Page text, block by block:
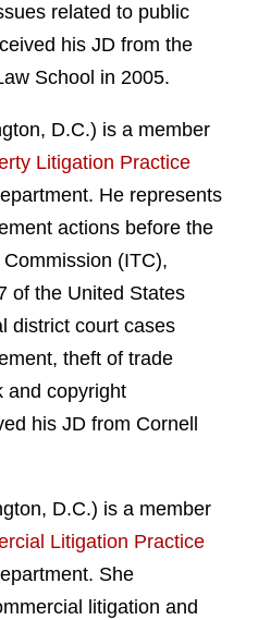
related to public
his JD from the
School in 2005.
D.C.) is a member
Litigation Practice
He represents
actions before the
(ITC),
of the United States
district court cases
theft of trade
and copyright
his JD from Cornell
D.C.) is a member
Litigation Practice
She
litigation and